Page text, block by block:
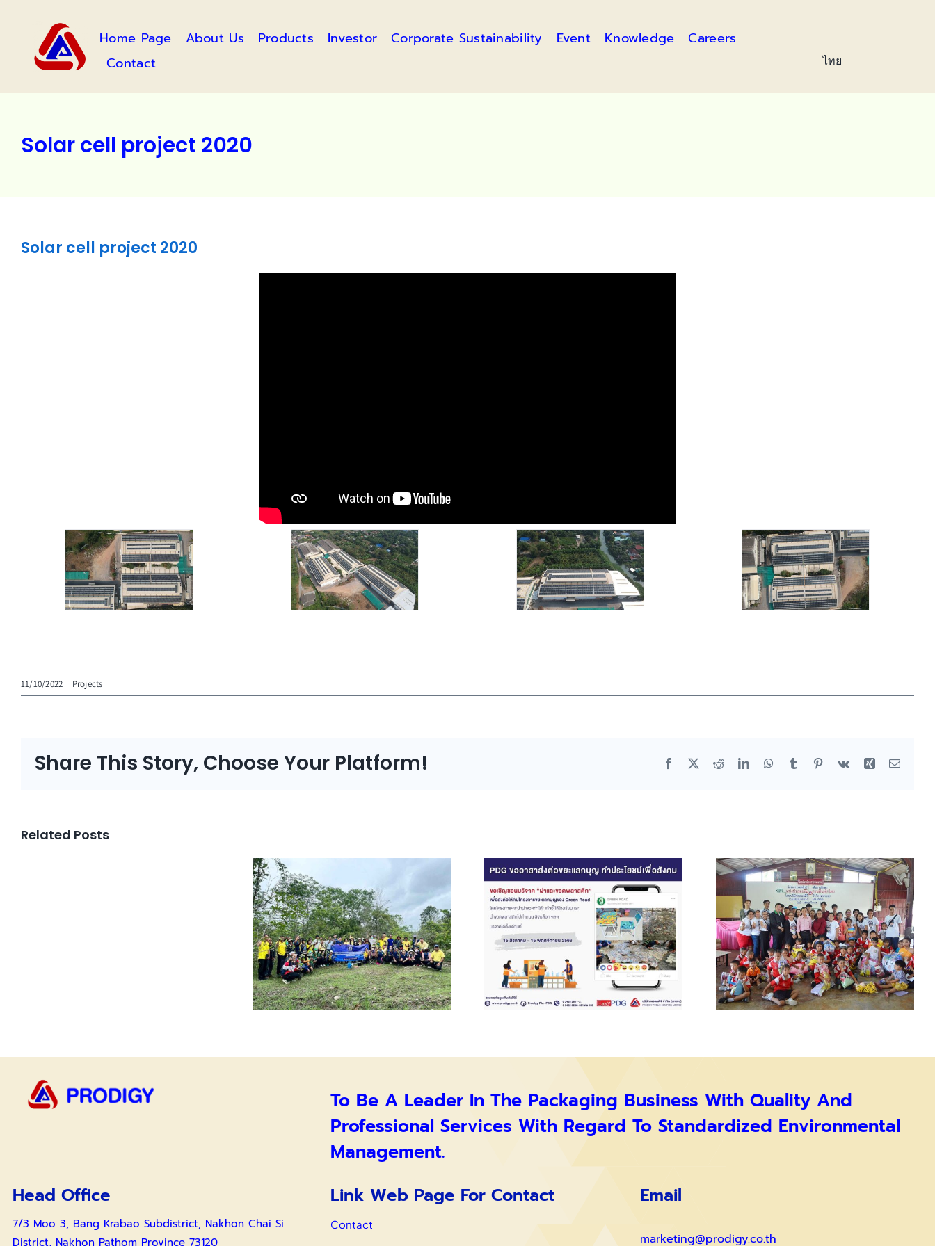
Home Page About Us Products Investor Corporate Sustainability Event Knowledge
Careers
Contact
ไทย
Solar cell project 2020
Solar cell project 2020
11/10/2022 | Projects
Share This Story, Choose Your Platform! Facebook RedditLinkedInWhatsApp
Tumblr Pinterest
Vk Xing Email
Related Posts
To Be A Leader In The Packaging Business With Quality And
Professional Services With Regard To Standardized Environmental
Management.
Head Office
7/3 Moo 3, Bang Krabao Subdistrict, Nakhon Chai Si
District, Nakhon Pathom Province 73120
Link Web Page For Contact
Contact
Email
marketing@prodigy.co.th